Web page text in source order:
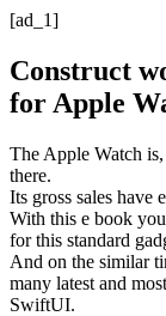
[ad_1]
Construct
for Apple
The Apple Watch
there.
Its gross sales have
With this e book
for this standard
And on the similar
many latest and
SwiftUI.